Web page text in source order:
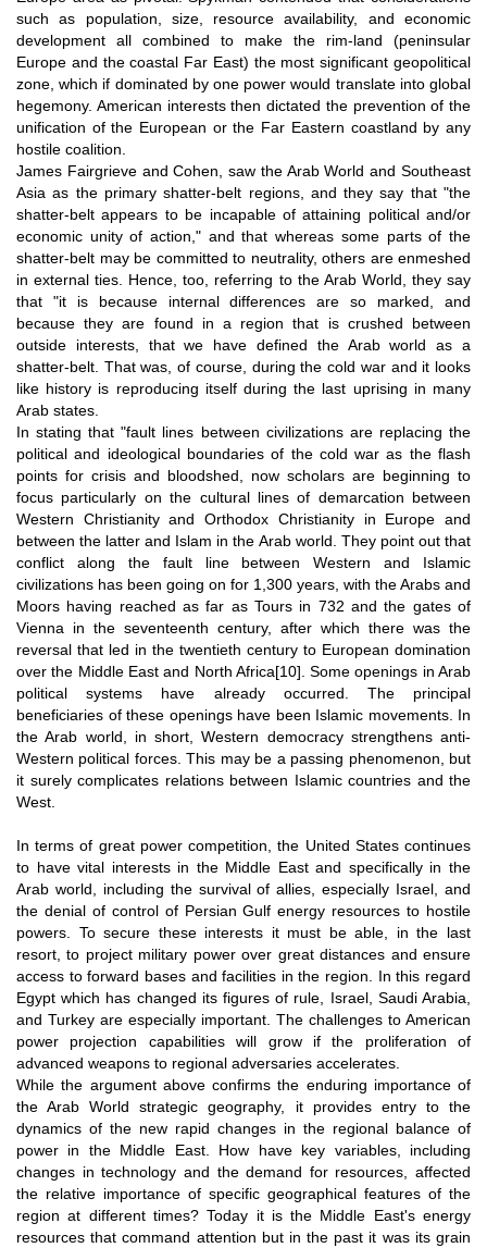
such as population, size, resource availability, and economic
development all combined to make the rim-land (peninsular
Europe and the coastal Far East) the most significant geopolitical
zone, which if dominated by one power would translate into global
hegemony. American interests then dictated the prevention of the
unification of the European or the Far Eastern coastland by any
hostile coalition.
James Fairgrieve and Cohen, saw the Arab World and Southeast
Asia as the primary shatter-belt regions, and they say that "the
shatter-belt appears to be incapable of attaining political and/or
economic unity of action," and that whereas some parts of the
shatter-belt may be committed to neutrality, others are enmeshed
in external ties. Hence, too, referring to the Arab World, they say
that "it is because internal differences are so marked, and
because they are found in a region that is crushed between
outside interests, that we have defined the Arab world as a
shatter-belt. That was, of course, during the cold war and it looks
like history is reproducing itself during the last uprising in many
Arab states.
In stating that "fault lines between civilizations are replacing the
political and ideological boundaries of the cold war as the flash
points for crisis and bloodshed, now scholars are beginning to
focus particularly on the cultural lines of demarcation between
Western Christianity and Orthodox Christianity in Europe and
between the latter and Islam in the Arab world. They point out that
conflict along the fault line between Western and Islamic
civilizations has been going on for 1,300 years, with the Arabs and
Moors having reached as far as Tours in 732 and the gates of
Vienna in the seventeenth century, after which there was the
reversal that led in the twentieth century to European domination
over the Middle East and North Africa[10] . Some openings in Arab
political systems have already occurred. The principal
beneficiaries of these openings have been Islamic movements. In
the Arab world, in short, Western democracy strengthens anti-
Western political forces. This may be a passing phenomenon, but
it surely complicates relations between Islamic countries and the
West.
In terms of great power competition, the United States continues
to have vital interests in the Middle East and specifically in the
Arab world, including the survival of allies, especially Israel, and
the denial of control of Persian Gulf energy resources to hostile
powers. To secure these interests it must be able, in the last
resort, to project military power over great distances and ensure
access to forward bases and facilities in the region. In this regard
Egypt which has changed its figures of rule, Israel, Saudi Arabia,
and Turkey are especially important. The challenges to American
power projection capabilities will grow if the proliferation of
advanced weapons to regional adversaries accelerates.
While the argument above confirms the enduring importance of
the Arab World strategic geography, it provides entry to the
dynamics of the new rapid changes in the regional balance of
power in the Middle East. How have key variables, including
changes in technology and the demand for resources, affected
the relative importance of specific geographical features of the
region at different times? Today it is the Middle East's energy
resources that command attention but in the past it was its grain